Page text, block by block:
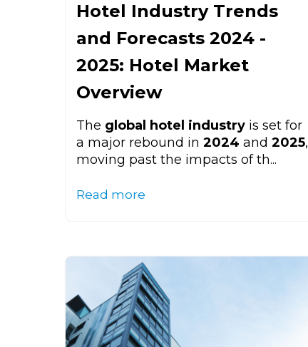
Hotel Industry Trends
and Forecasts 2024 -
2025: Hotel Market
Overview
The global hotel industry is set for
a major rebound in 2024 and 2025,
moving past the impacts of th...
Read more